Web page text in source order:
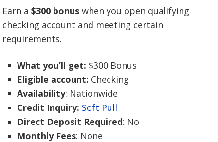
Earn a $300 bonus when you open qualifying
checking account and meeting certain
requirements.
What you’ll get: $300 Bonus
Eligible account: Checking
Availability: Nationwide
Credit Inquiry: Soft Pull
Direct Deposit Required: No
Monthly Fees: None